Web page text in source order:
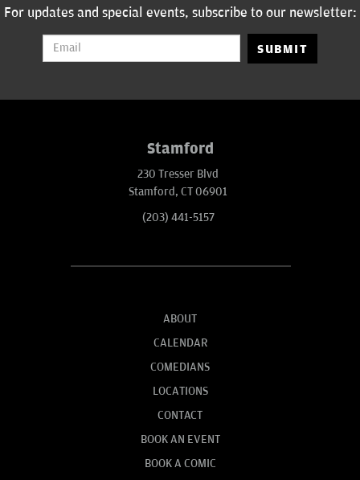
For updates and special events, subscribe to our newsletter:
SUBMIT
Stamford
230 Tresser Blvd
Stamford, CT 06901
(203) 441-5157
ABOUT
CALENDAR
COMEDIANS
LOCATIONS
CONTACT
BOOK AN EVENT
BOOK A COMIC